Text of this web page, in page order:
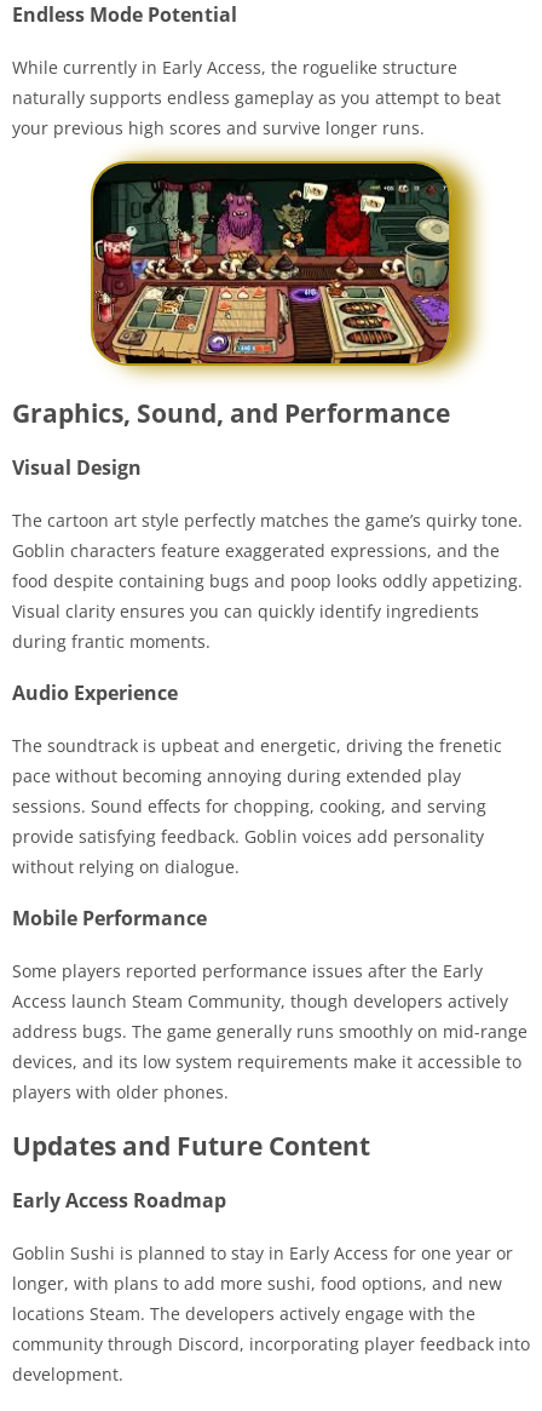
Endless Mode Potential
While currently in Early Access, the roguelike structure
naturally supports endless gameplay as you attempt to beat
your previous high scores and survive longer runs.
Graphics, Sound, and Performance
Visual Design
The cartoon art style perfectly matches the game’s quirky tone.
Goblin characters feature exaggerated expressions, and the
food despite containing bugs and poop looks oddly appetizing.
Visual clarity ensures you can quickly identify ingredients
during frantic moments.
Audio Experience
The soundtrack is upbeat and energetic, driving the frenetic
pace without becoming annoying during extended play
sessions. Sound effects for chopping, cooking, and serving
provide satisfying feedback. Goblin voices add personality
without relying on dialogue.
Mobile Performance
Some players reported performance issues after the Early
Access launch Steam Community, though developers actively
address bugs. The game generally runs smoothly on mid-range
devices, and its low system requirements make it accessible to
players with older phones.
Updates and Future Content
Early Access Roadmap
Goblin Sushi is planned to stay in Early Access for one year or
longer, with plans to add more sushi, food options, and new
locations Steam. The developers actively engage with the
community through Discord, incorporating player feedback into
development.